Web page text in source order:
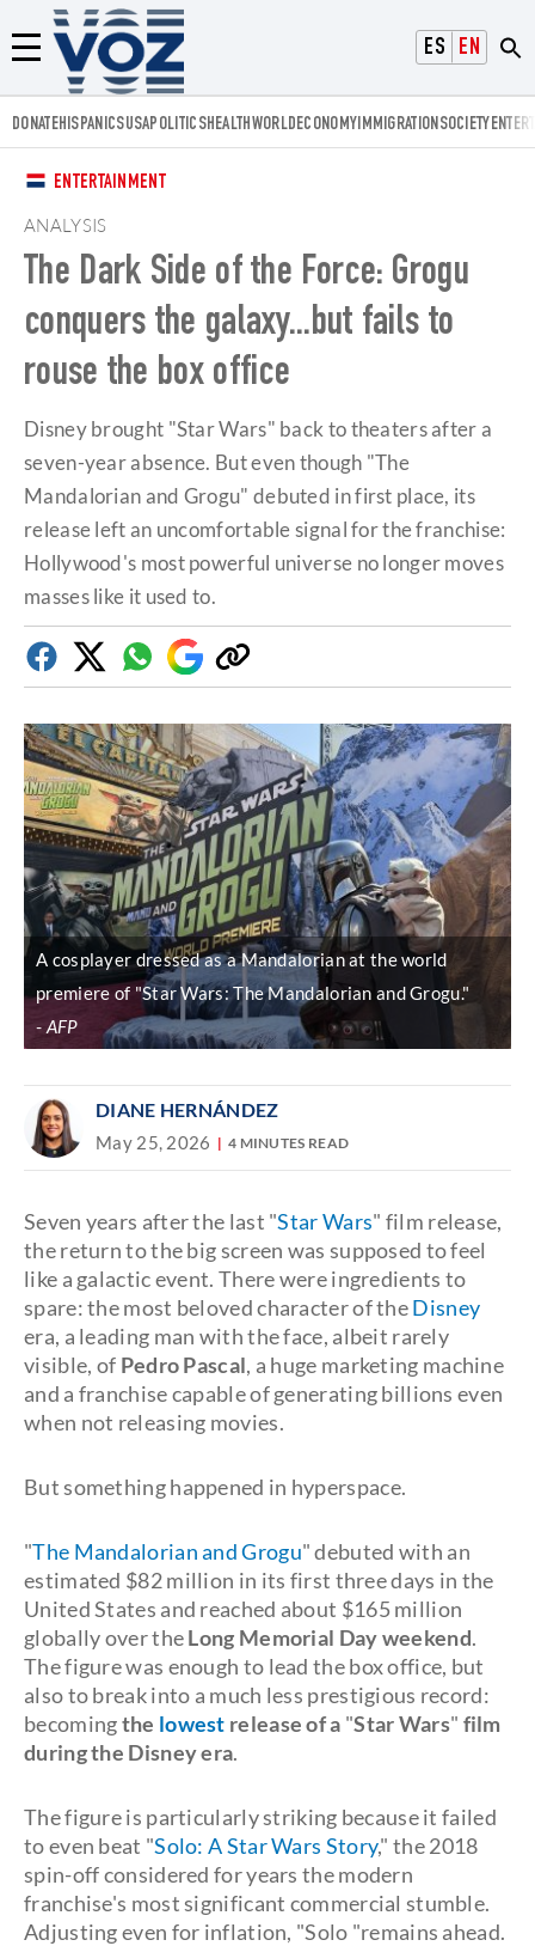
ESPAÑOL
ENGLISH
Menú
Voz.us
DONATEHISPANICSUSAPOLITICSHEALTHWORLDECONOMYIMMIGRATIONSOCIETY
ENTERTAINMENT
ANALYSIS
The Dark Side of the Force: Grogu
conquers the galaxy...but fails to
rouse the box office
Disney brought "Star Wars" back to theaters after a
seven-year absence. But even though "The
Mandalorian and Grogu" debuted in first place, its
release left an uncomfortable signal for the franchise:
Hollywood's most powerful universe no longer moves
masses like it used to.
FacebookTwitterWhatsapp
Google
Discover
Copy
link
A cosplayer dressed as a Mandalorian at the world
premiere of "Star Wars: The Mandalorian and Grogu."
AFP
DIANE HERNÁNDEZ
May 25, 2026 4 MINUTES READ
Seven years after the last "Star Wars" film release,
the return to the big screen was supposed to feel
like a galactic event. There were ingredients to
spare: the most beloved character of theDisney
era, a leading man with the face, albeit rarely
visible, of Pedro Pascal, a huge marketing machine
and a franchise capable of generating billions even
when not releasing movies.
But something happened in hyperspace.
"The Mandalorian and Grogu" debuted with an
estimated $82 million in its first three days in the
United States and reached about $165 million
globally over theLong Memorial Day weekend.
The figure was enough to lead the box office, but
also to break into a much less prestigious record:
becomingthe lowest release of a "Star Wars" film
during the Disney era.
The figure is particularly striking because it failed
to even beat "Solo: A Star Wars Story," the 2018
spin-off considered for years the modern
franchise's most significant commercial stumble.
Adjusting even for inflation, "Solo "remains ahead.